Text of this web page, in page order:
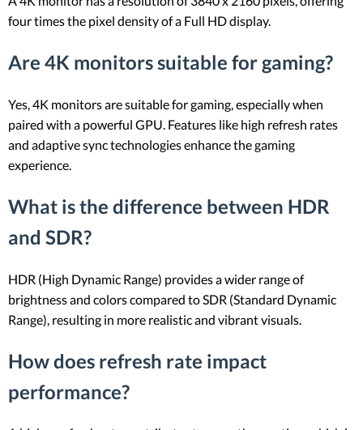
four times the pixel density of a Full HD display.
Are 4K monitors suitable for gaming?
Yes, 4K monitors are suitable for gaming, especially when
paired with a powerful GPU. Features like high refresh rates
and adaptive sync technologies enhance the gaming
experience.
What is the difference between HDR
and SDR?
HDR (High Dynamic Range) provides a wider range of
brightness and colors compared to SDR (Standard Dynamic
Range), resulting in more realistic and vibrant visuals.
How does refresh rate impact
performance?